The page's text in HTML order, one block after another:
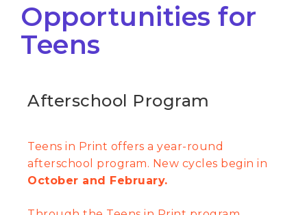
Opportunities for
Teens
Afterschool Program
Teens in Print offers a year-round
afterschool program. New cycles begin in
October and February.